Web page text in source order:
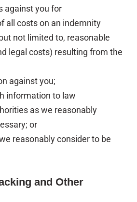
against you for
all costs on an indemnity
not limited to, reasonable
legal costs) resulting from the
against you;
information to law
as we reasonably
or
reasonably consider to be
and Other